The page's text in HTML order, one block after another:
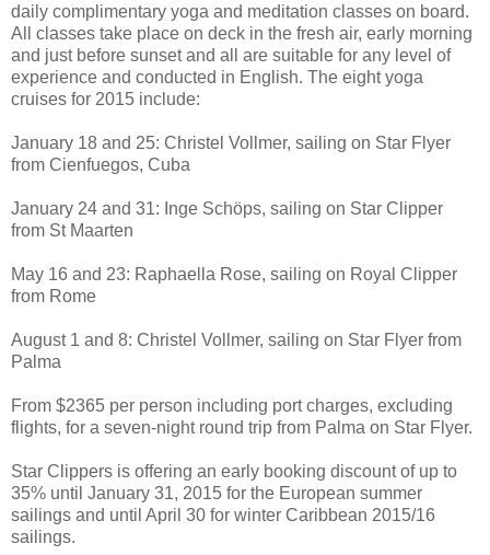
daily complimentary yoga and meditation classes on board.
All classes take place on deck in the fresh air, early morning
and just before sunset and all are suitable for any level of
experience and conducted in English. The eight yoga
cruises for 2015 include:
January 18 and 25: Christel Vollmer, sailing on Star Flyer
from Cienfuegos, Cuba
January 24 and 31: Inge Schöps, sailing on Star Clipper
from St Maarten
May 16 and 23: Raphaella Rose, sailing on Royal Clipper
from Rome
August 1 and 8: Christel Vollmer, sailing on Star Flyer from
Palma
From $2365 per person including port charges, excluding
flights, for a seven-night round trip from Palma on Star Flyer.
Star Clippers is offering an early booking discount of up to
35% until January 31, 2015 for the European summer
sailings and until April 30 for winter Caribbean 2015/16
sailings.